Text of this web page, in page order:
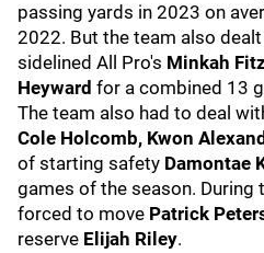
passing yards in 2023 on
2022. But the team also
sidelined All Pro's Minkah
Heyward for a combined 13
The team also had to deal
Cole Holcomb, Kwon
of starting safety Damontae
games of the season. During
forced to move Patrick
reserve Elijah Riley.